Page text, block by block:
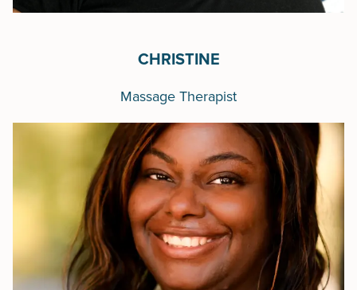
CHRISTINE
Massage Therapist